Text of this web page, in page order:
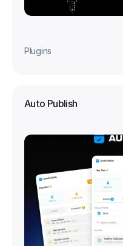
Plugins
Auto Publish